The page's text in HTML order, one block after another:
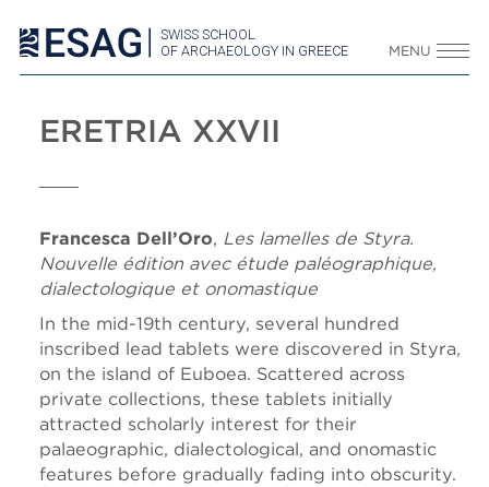
SWISS SCHOOL
OF ARCHAEOLOGY IN GREECE
MENU
ERETRIA XXVII
Francesca Dell’Oro, Les lamelles de Styra.
Nouvelle édition avec étude paléographique,
dialectologique et onomastique
In the mid-19th century, several hundred
inscribed lead tablets were discovered in Styra,
on the island of Euboea. Scattered across
private collections, these tablets initially
attracted scholarly interest for their
palaeographic, dialectological, and onomastic
features before gradually fading into obscurity.